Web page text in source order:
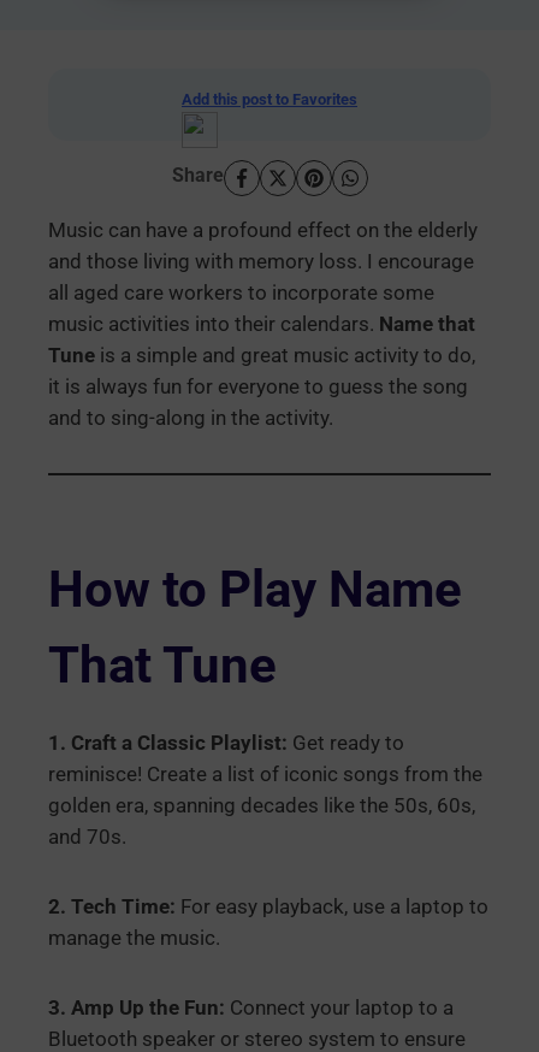
Add this post to Favorites
Share
Music can have a profound effect on the elderly
and those living with memory loss. I encourage
all aged care workers to incorporate some
music activities into their calendars. Name that
Tune is a simple and great music activity to do,
it is always fun for everyone to guess the song
and to sing-along in the activity.
How to Play Name
That Tune
1. Craft a Classic Playlist: Get ready to
reminisce! Create a list of iconic songs from the
golden era, spanning decades like the 50s, 60s,
and 70s.
2. Tech Time: For easy playback, use a laptop to
manage the music.
3. Amp Up the Fun: Connect your laptop to a
Bluetooth speaker or stereo system to ensure